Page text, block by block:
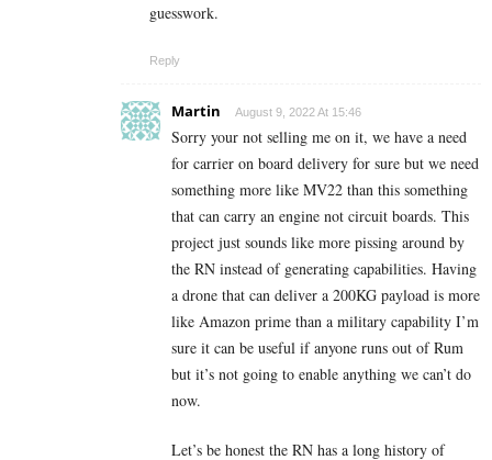
guesswork.
Reply
Martin August 9, 2022 At 15:46
Sorry your not selling me on it, we have a need
for carrier on board delivery for sure but we need
something more like MV22 than this something
that can carry an engine not circuit boards. This
project just sounds like more pissing around by
the RN instead of generating capabilities. Having
a drone that can deliver a 200KG payload is more
like Amazon prime than a military capability I’m
sure it can be useful if anyone runs out of Rum
but it’s not going to enable anything we can’t do
now.
Let’s be honest the RN has a long history of